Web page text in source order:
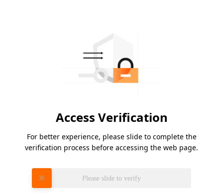
Access Verification
For better experience, please slide to complete the
verification process before accessing the web page.
Please slide to verify